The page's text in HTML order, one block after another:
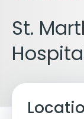
St.